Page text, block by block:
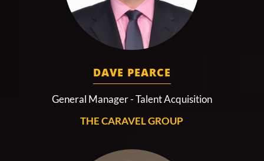
DAVE PEARCE
General Manager - Talent Acquisition
THE CARAVEL GROUP